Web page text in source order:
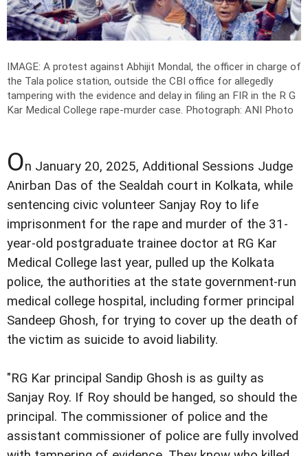
IMAGE: A protest against Abhijit Mondal, the officer in charge of
the Tala police station, outside the CBI office for allegedly
tampering with the evidence and delay in filing an FIR in the R G
Kar Medical College rape-murder case. Photograph: ANI Photo
On January 20, 2025, Additional Sessions Judge
Anirban Das of the Sealdah court in Kolkata, while
sentencing civic volunteer Sanjay Roy to life
imprisonment for the rape and murder of the 31-
year-old postgraduate trainee doctor at RG Kar
Medical College last year, pulled up the Kolkata
police, the authorities at the state government-run
medical college hospital, including former principal
Sandeep Ghosh, for trying to cover up the death of
the victim as suicide to avoid liability.
"RG Kar principal Sandip Ghosh is as guilty as
Sanjay Roy. If Roy should be hanged, so should the
principal. The commissioner of police and the
assistant commissioner of police are fully involved